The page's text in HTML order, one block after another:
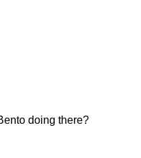
doing there?